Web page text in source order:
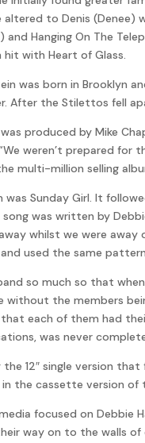
altered to Denis
and Hanging On The
with Heart of Glass.
was born in
After the Stilettos fell
produced by Mike
weren’t prepared
multi-million selling
Sunday Girl. It
was written by
whilst we were
used the same
so much so that
the members
each of them had
was never
12″ single version
the cassette version of
focused on
way on to the walls of